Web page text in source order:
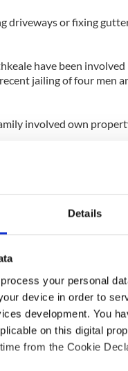
Details
process your personal
device in order to
development. You
on this digital
from the Cookie
driveways or fixing
have been
jailing of four men
involved own
Australia to Iceland,
2010, two men were
federal agents.
of members
members are the
gangs.
of cash to buy
prices. Some
already dead.’ But they